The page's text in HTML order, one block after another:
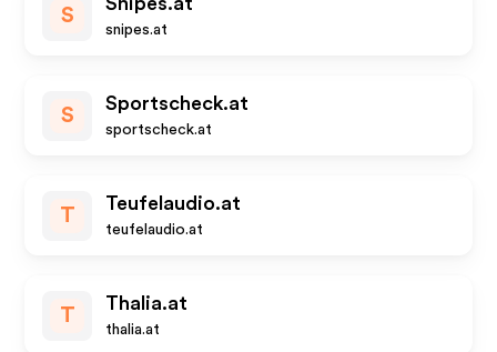
S
snipes.at
S
Sportscheck.at
sportscheck.at
T
Teufelaudio.at
teufelaudio.at
T
Thalia.at
thalia.at